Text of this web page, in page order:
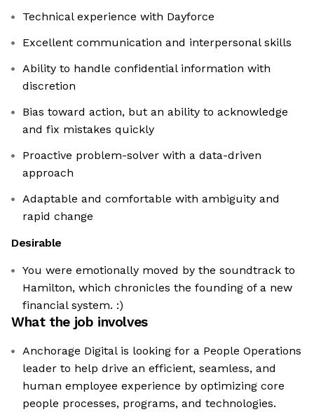
Technical experience with Dayforce
Excellent communication and interpersonal skills
Ability to handle confidential information with
discretion
Bias toward action, but an ability to acknowledge
and fix mistakes quickly
Proactive problem-solver with a data-driven
approach
Adaptable and comfortable with ambiguity and
rapid change
Desirable
You were emotionally moved by the soundtrack to
Hamilton, which chronicles the founding of a new
financial system. :)
What the job involves
Anchorage Digital is looking for a People Operations
leader to help drive an efficient, seamless, and
human employee experience by optimizing core
people processes, programs, and technologies.